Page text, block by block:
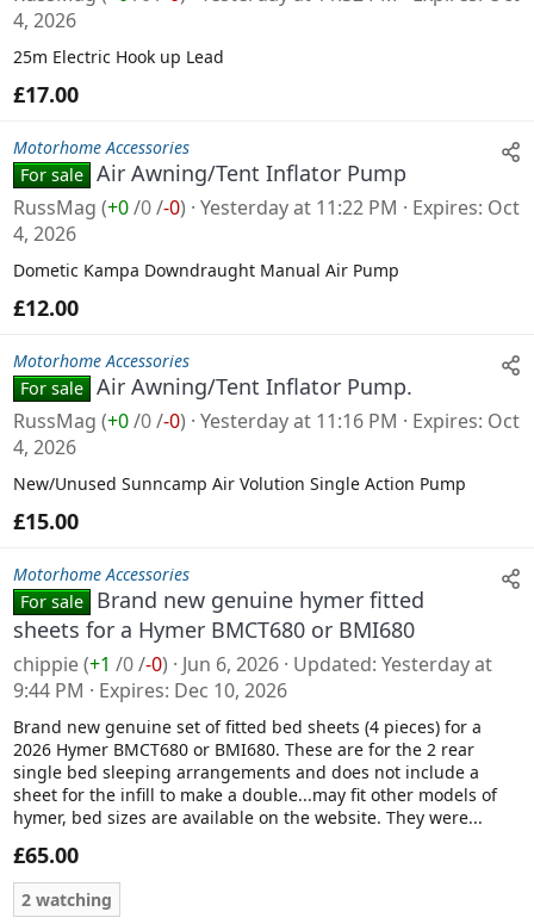
4, 2026
25m Electric Hook up Lead
£17.00
Motorhome Accessories
For sale Air Awning/Tent Inflator Pump
RussMag (+0/0/-0) Yesterday at 11:22 PM Expires Oct
4, 2026
Dometic Kampa Downdraught Manual Air Pump
£12.00
Motorhome Accessories
For sale Air Awning/Tent Inflator Pump.
RussMag (+0/0/-0) Yesterday at 11:16 PM Expires Oct
4, 2026
New/Unused Sunncamp Air Volution Single Action Pump
£15.00
Motorhome Accessories
For sale
Brand new genuine hymer fitted
sheets for a Hymer BMCT680 or BMI680
chippie(+1 /0/-0) Jun 6, 2026 Updated Yesterday at
9:44 PM
Expires Dec 10, 2026
Brand new genuine set of fitted bed sheets (4 pieces) for a
2026 Hymer BMCT680 or BMI680. These are for the 2 rear
single bed sleeping arrangements and does not include a
sheet for the infill to make a double...may fit other models of
hymer, bed sizes are available on the website. They were...
£65.00
2 watching